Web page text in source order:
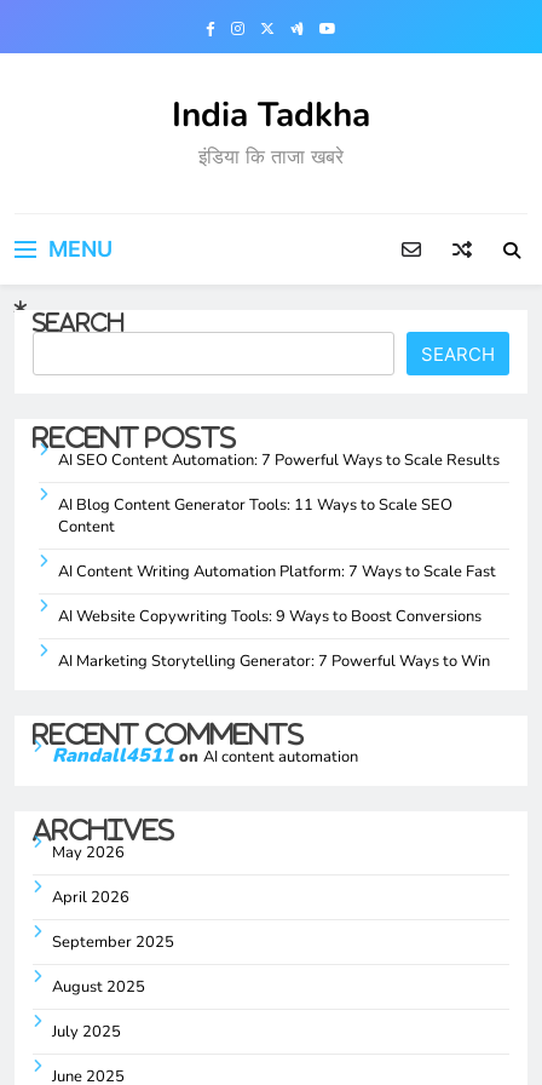
India Tadkha
इंडिया कि ताजा खबरे
MENU
Search
SEARCH
Recent Posts
AI SEO Content Automation: 7 Powerful Ways to Scale Results
AI Blog Content Generator Tools: 11 Ways to Scale SEO
Content
AI Content Writing Automation Platform: 7 Ways to Scale Fast
AI Website Copywriting Tools: 9 Ways to Boost Conversions
AI Marketing Storytelling Generator: 7 Powerful Ways to Win
Recent Comments
Randall4511 on AI content automation
Archives
May 2026
April 2026
September 2025
August 2025
July 2025
June 2025